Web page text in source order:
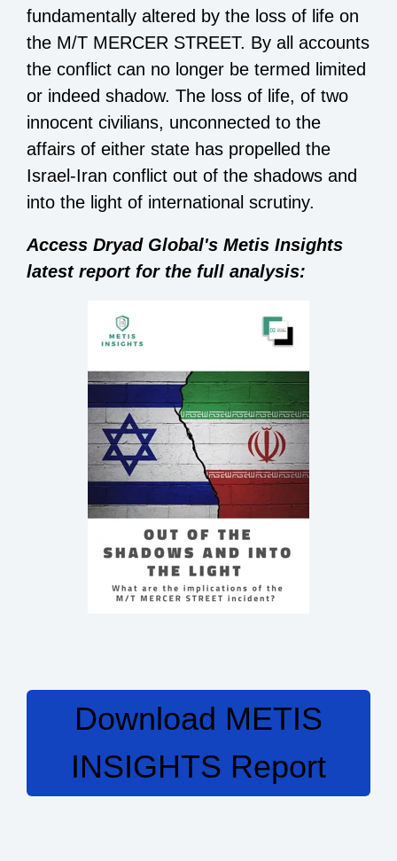
fundamentally altered by the loss of life on
the M/T MERCER STREET. By all accounts
the conflict can no longer be termed limited
or indeed shadow. The loss of life, of two
innocent civilians, unconnected to the
affairs of either state has propelled the
Israel-Iran conflict out of the shadows and
into the light of international scrutiny.
Access Dryad Global's Metis Insights
latest report for the full analysis:
Download METIS
INSIGHTS Report